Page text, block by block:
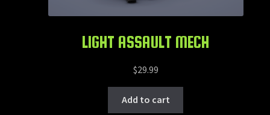
LIGHT ASSAULT MECH
$29.99
Add to cart